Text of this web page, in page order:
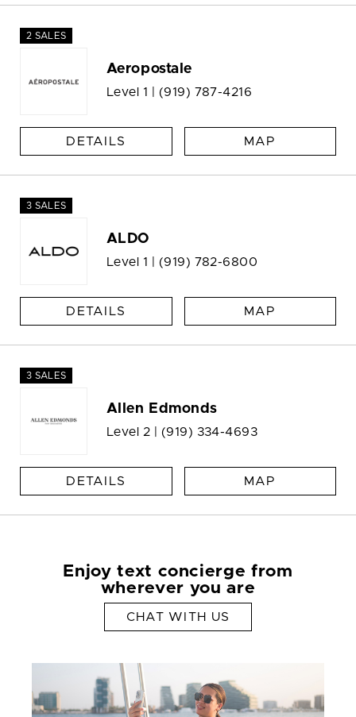
2 SALES
Aeropostale
Level 1 | (919) 787-4216
DETAILS MAP
3 SALES
ALDO
Level 1 | (919) 782-6800
DETAILS MAP
3 SALES
Allen Edmonds
Level 2 | (919) 334-4693
DETAILS MAP
Enjoy text concierge from
wherever you are
CHAT WITH US